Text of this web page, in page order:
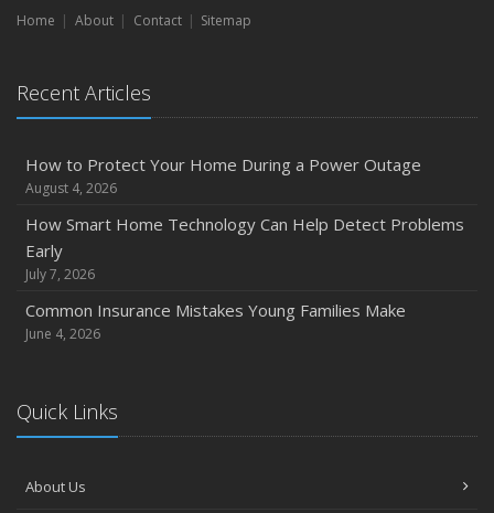
Maintenance
Emerging Trends in Identity Theft and How to Stay Ahead
2024
Quick Tips to Protect Your Vehicle from Thieves
How Major Life Events Impact Your Insurance Needs
October
Extra Liability Coverage
Protection on the Road
August
Policies and Coverage
Home About Contact Sitemap
Recent Articles
How to Protect Your Home During a Power Outage
August 4, 2026
How Smart Home Technology Can Help Detect Problems
Early
July 7, 2026
Common Insurance Mistakes Young Families Make
June 4, 2026
Quick Links
About Us